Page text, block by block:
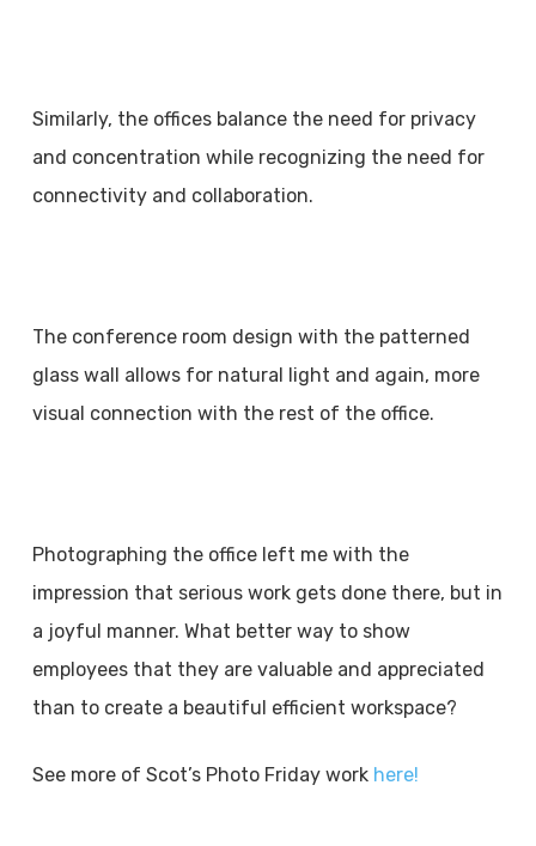
Similarly, the offices balance the need for privacy
and concentration while recognizing the need for
connectivity and collaboration.
The conference room design with the patterned
glass wall allows for natural light and again, more
visual connection with the rest of the office.
Photographing the office left me with the
impression that serious work gets done there, but in
a joyful manner. What better way to show
employees that they are valuable and appreciated
than to create a beautiful efficient workspace?
See more of Scot’s Photo Friday work here!